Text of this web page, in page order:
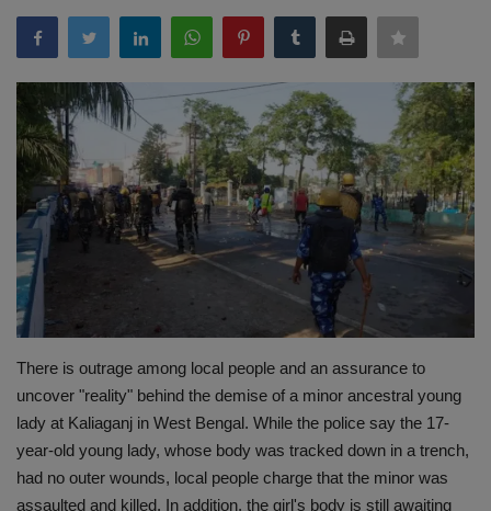
Terms & Conditions
Gadgets
Game
IT
Science & Technology
Hindi Sahitya
Life Style
There is outrage among local people and an assurance to
uncover "reality" behind the demise of a minor ancestral young
lady at Kaliaganj in West Bengal. While the police say the 17-
year-old young lady, whose body was tracked down in a trench,
had no outer wounds, local people charge that the minor was
assaulted and killed. In addition, the girl's body is still awaiting